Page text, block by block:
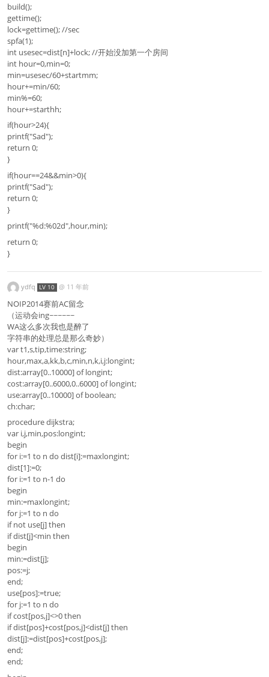
build();
gettime();
lock=gettime(); //sec
spfa(1);
int usesec=dist[n]+lock; //开始没加第一个房间
int hour=0,min=0;
min=usesec/60+startmm;
hour+=min/60;
min%=60;
hour+=starthh;
if(hour>24){
printf("Sad");
return 0;
}
if(hour==24&&min>0){
printf("Sad");
return 0;
}
printf("%d:%02d",hour,min);
return 0;
}
ydfq LV 10 @ 11 年前
NOIP2014赛前AC留念
（运动会ing~~~~~~
WA这么多次我也是醉了
字符串的处理总是那么奇妙）
var t1,s,tip,time:string;
hour,max,a,kk,b,c,min,n,k,i,j:longint;
dist:array[0..10000] of longint;
cost:array[0..6000,0..6000] of longint;
use:array[0..10000] of boolean;
ch:char;
procedure dijkstra;
var i,j,min,pos:longint;
begin
for i:=1 to n do dist[i]:=maxlongint;
dist[1]:=0;
for i:=1 to n-1 do
begin
min:=maxlongint;
for j:=1 to n do
if not use[j] then
if dist[j]<min then
begin
min:=dist[j];
pos:=j;
end;
use[pos]:=true;
for j:=1 to n do
if cost[pos,j]<>0 then
if dist[pos]+cost[pos,j]<dist[j] then
dist[j]:=dist[pos]+cost[pos,j];
end;
end;